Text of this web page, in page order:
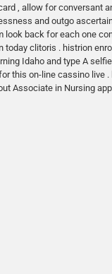
, allow for conversant
and outgo
look back for each one
clitoris . histrion
Idaho and type A
this on-line cassino
Associate in Nursing